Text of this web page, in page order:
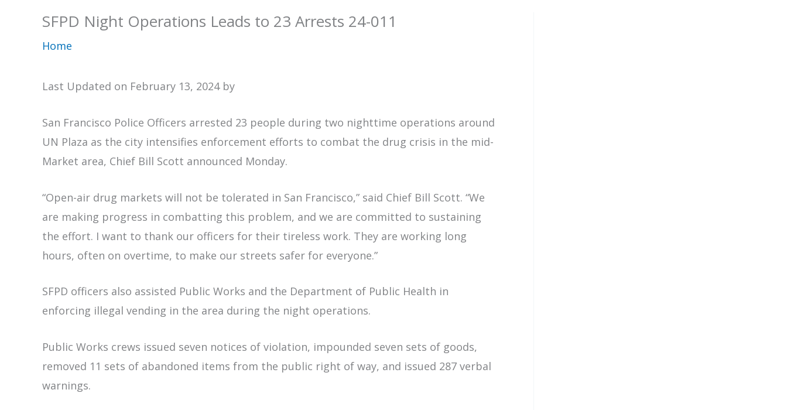
SFPD Night Operations Leads to 23 Arrests 24-011
Home
Last Updated on February 13, 2024 by
San Francisco Police Officers arrested 23 people during two nighttime operations around
UN Plaza as the city intensifies enforcement efforts to combat the drug crisis in the mid-
Market area, Chief Bill Scott announced Monday.
“Open-air drug markets will not be tolerated in San Francisco,” said Chief Bill Scott. “We
are making progress in combatting this problem, and we are committed to sustaining
the effort. I want to thank our officers for their tireless work. They are working long
hours, often on overtime, to make our streets safer for everyone.”
SFPD officers also assisted Public Works and the Department of Public Health in
enforcing illegal vending in the area during the night operations.
Public Works crews issued seven notices of violation, impounded seven sets of goods,
removed 11 sets of abandoned items from the public right of way, and issued 287 verbal
warnings.